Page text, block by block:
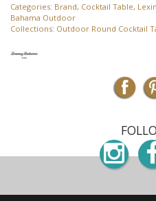
Categories: Brand, Cocktail Table,
Bahama Outdoor
Collections: Outdoor Round Cocktail